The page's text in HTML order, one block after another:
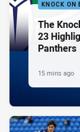
KNOCK ON
The
23
Panthers
15 mins ago